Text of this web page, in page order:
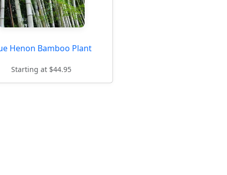
Henon Bamboo Plant
Starting at $44.95